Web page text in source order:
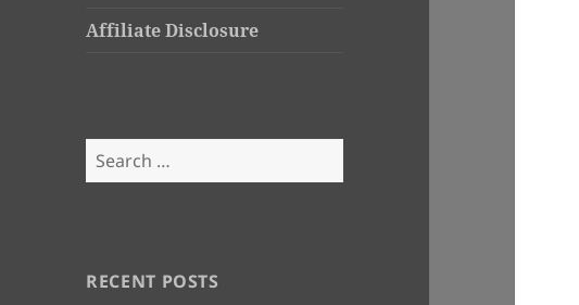
Affiliate Disclosure
Search
for:
RECENT POSTS